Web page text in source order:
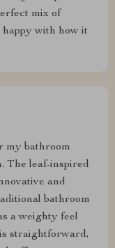
mix of
with how it
my bathroom
The leaf-inspired
and
bathroom
a weighty feel
straightforward,